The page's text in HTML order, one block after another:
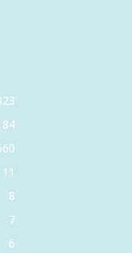
11
8
7
6